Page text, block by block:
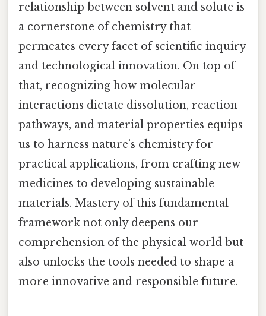
relationship between solvent and solute is
a cornerstone of chemistry that
permeates every facet of scientific inquiry
and technological innovation. On top of
that, recognizing how molecular
interactions dictate dissolution, reaction
pathways, and material properties equips
us to harness nature’s chemistry for
practical applications, from crafting new
medicines to developing sustainable
materials. Mastery of this fundamental
framework not only deepens our
comprehension of the physical world but
also unlocks the tools needed to shape a
more innovative and responsible future.